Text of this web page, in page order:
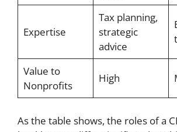
Expertise
Tax planning,
strategic
advice
Value to
Nonprofits
High
As the table shows, the roles of a